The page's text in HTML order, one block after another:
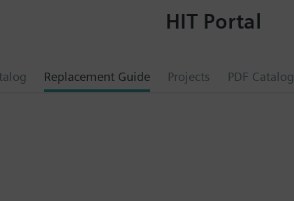
Replacement Guide Projects PDF Catalog
HIT Portal